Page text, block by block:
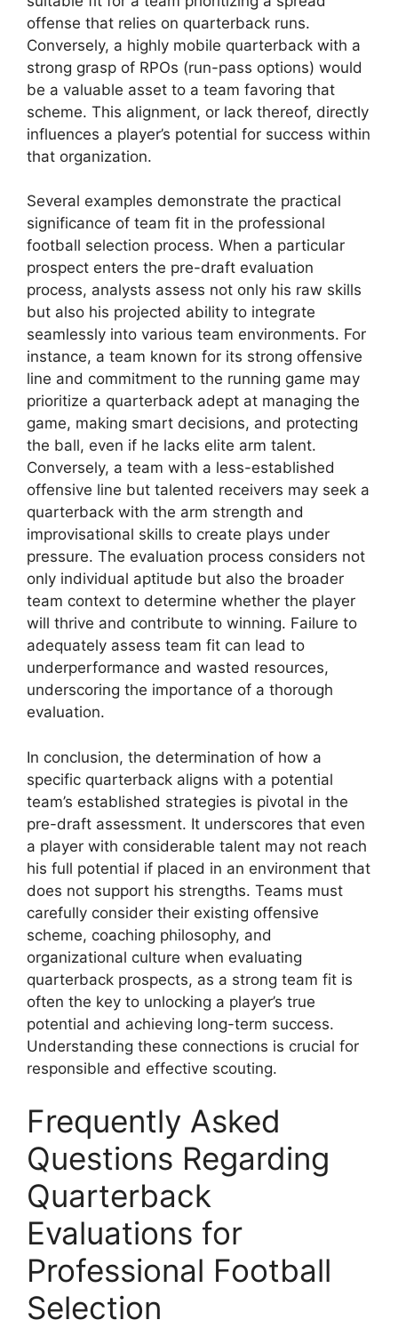
offense that relies on quarterback runs.
Conversely, a highly mobile quarterback with a
strong grasp of RPOs (run-pass options) would
be a valuable asset to a team favoring that
scheme. This alignment, or lack thereof, directly
influences a player’s potential for success within
that organization.
Several examples demonstrate the practical
significance of team fit in the professional
football selection process. When a particular
prospect enters the pre-draft evaluation
process, analysts assess not only his raw skills
but also his projected ability to integrate
seamlessly into various team environments. For
instance, a team known for its strong offensive
line and commitment to the running game may
prioritize a quarterback adept at managing the
game, making smart decisions, and protecting
the ball, even if he lacks elite arm talent.
Conversely, a team with a less-established
offensive line but talented receivers may seek a
quarterback with the arm strength and
improvisational skills to create plays under
pressure. The evaluation process considers not
only individual aptitude but also the broader
team context to determine whether the player
will thrive and contribute to winning. Failure to
adequately assess team fit can lead to
underperformance and wasted resources,
underscoring the importance of a thorough
evaluation.
In conclusion, the determination of how a
specific quarterback aligns with a potential
team’s established strategies is pivotal in the
pre-draft assessment. It underscores that even
a player with considerable talent may not reach
his full potential if placed in an environment that
does not support his strengths. Teams must
carefully consider their existing offensive
scheme, coaching philosophy, and
organizational culture when evaluating
quarterback prospects, as a strong team fit is
often the key to unlocking a player’s true
potential and achieving long-term success.
Understanding these connections is crucial for
responsible and effective scouting.
Frequently Asked
Questions Regarding
Quarterback
Evaluations for
Professional Football
Selection